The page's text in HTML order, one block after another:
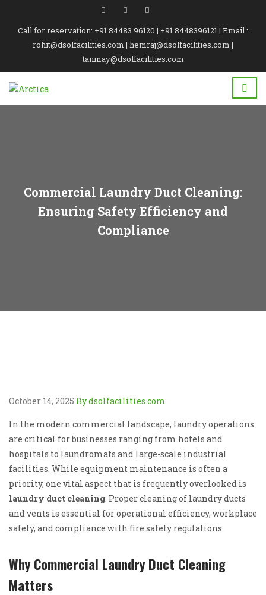
Call for reservation: +91 84483 96120 | +91 8448396121 | Email :
rohit@dsolfacilities.com | hemraj@dsolfacilities.com |
tanmay@dsolfacilities.com
Commercial Laundry Duct Cleaning:
Ensuring Safety Efficiency and
Compliance
October 14, 2025 By dsolfacilities.com
In the modern commercial landscape, laundry operations
are critical for businesses ranging from hotels and
hospitals to laundromats and large-scale industrial
facilities. While equipment maintenance is often a
priority, one vital aspect that is frequently overlooked is
laundry duct cleaning . Proper cleaning of laundry ducts
and vents is essential for operational efficiency, workplace
safety, and compliance with fire safety regulations.
Why Commercial Laundry Duct Cleaning
Matters